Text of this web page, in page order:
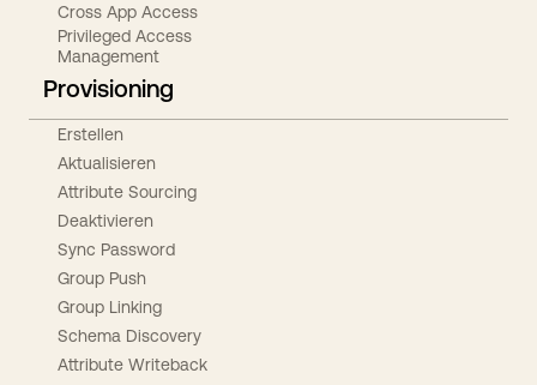
Cross App Access
Privileged Access
Management
Provisioning
Erstellen
Aktualisieren
Attribute Sourcing
Deaktivieren
Sync Password
Group Push
Group Linking
Schema Discovery
Attribute Writeback